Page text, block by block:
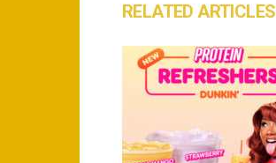
RELATED ARTICLES